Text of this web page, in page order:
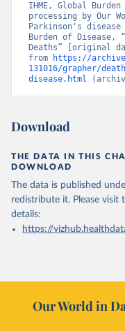
IHME, Global
processing by Our
Parkinson's
Burden of Disease,
Deaths” [original
from
https://
131016/grapher/
disease.html
Download
THE DATA IN THIS
DOWNLOAD
The data is published
redistribute it. Please visit
details:
https://
Our World in